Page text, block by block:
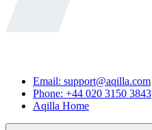
Email: support@aqilla.com
Phone: +44 020 3150 3843
Aqilla Home